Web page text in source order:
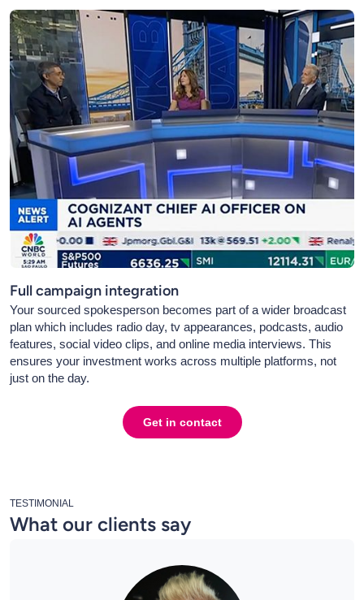
Full campaign integration
Your sourced spokesperson becomes part of a wider broadcast
plan which includes radio day, tv appearances, podcasts, audio
features, social video clips, and online media interviews. This
ensures your investment works across multiple platforms, not
just on the day.
Get in contact
TESTIMONIAL
What our clients say